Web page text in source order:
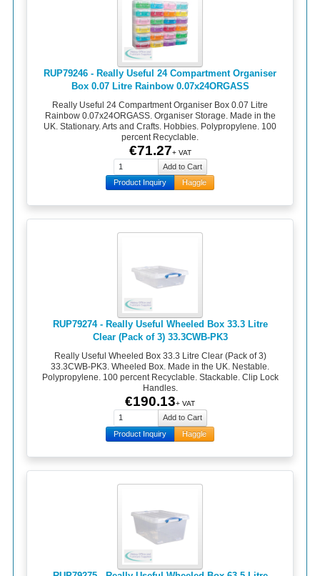
RUP79246 - Really Useful 24 Compartment Organiser
Box 0.07 Litre Rainbow 0.07x24ORGASS
Really Useful 24 Compartment Organiser Box 0.07 Litre
Rainbow 0.07x24ORGASS. Organiser Storage. Made in the
UK. Stationary. Arts and Crafts. Hobbies. Polypropylene. 100
percent Recyclable.
€71.27+ VAT
Product Inquiry Haggle
RUP79274 - Really Useful Wheeled Box 33.3 Litre
Clear (Pack of 3) 33.3CWB-PK3
Really Useful Wheeled Box 33.3 Litre Clear (Pack of 3)
33.3CWB-PK3. Wheeled Box. Made in the UK. Nestable.
Polypropylene. 100 percent Recyclable. Stackable. Clip Lock
Handles.
€190.13+ VAT
Product Inquiry Haggle